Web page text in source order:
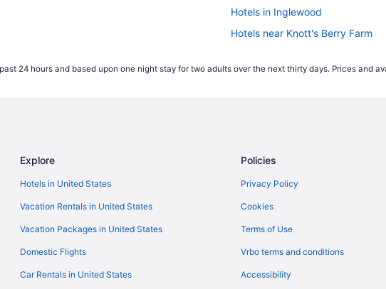
Hotels in Inglewood
Hotels near Knott's Berry Farm
Center
Hotels near Long Beach Cruise
Motel 6 Los Angeles Ca - Los
Hotels in Los Angeles
Hotels near Wilshire Boulevard
Hotels near Universal Studios
Hotels near Santa Monica Pier
24 hours and based upon one night stay for two adults over the next thirty days. Prices and
Explore
Hotels in United States
Vacation Rentals in United States
Vacation Packages in United States
Domestic Flights
Car Rentals in United States
Policies
Privacy Policy
Cookies
Terms of Use
Vrbo terms and conditions
Accessibility